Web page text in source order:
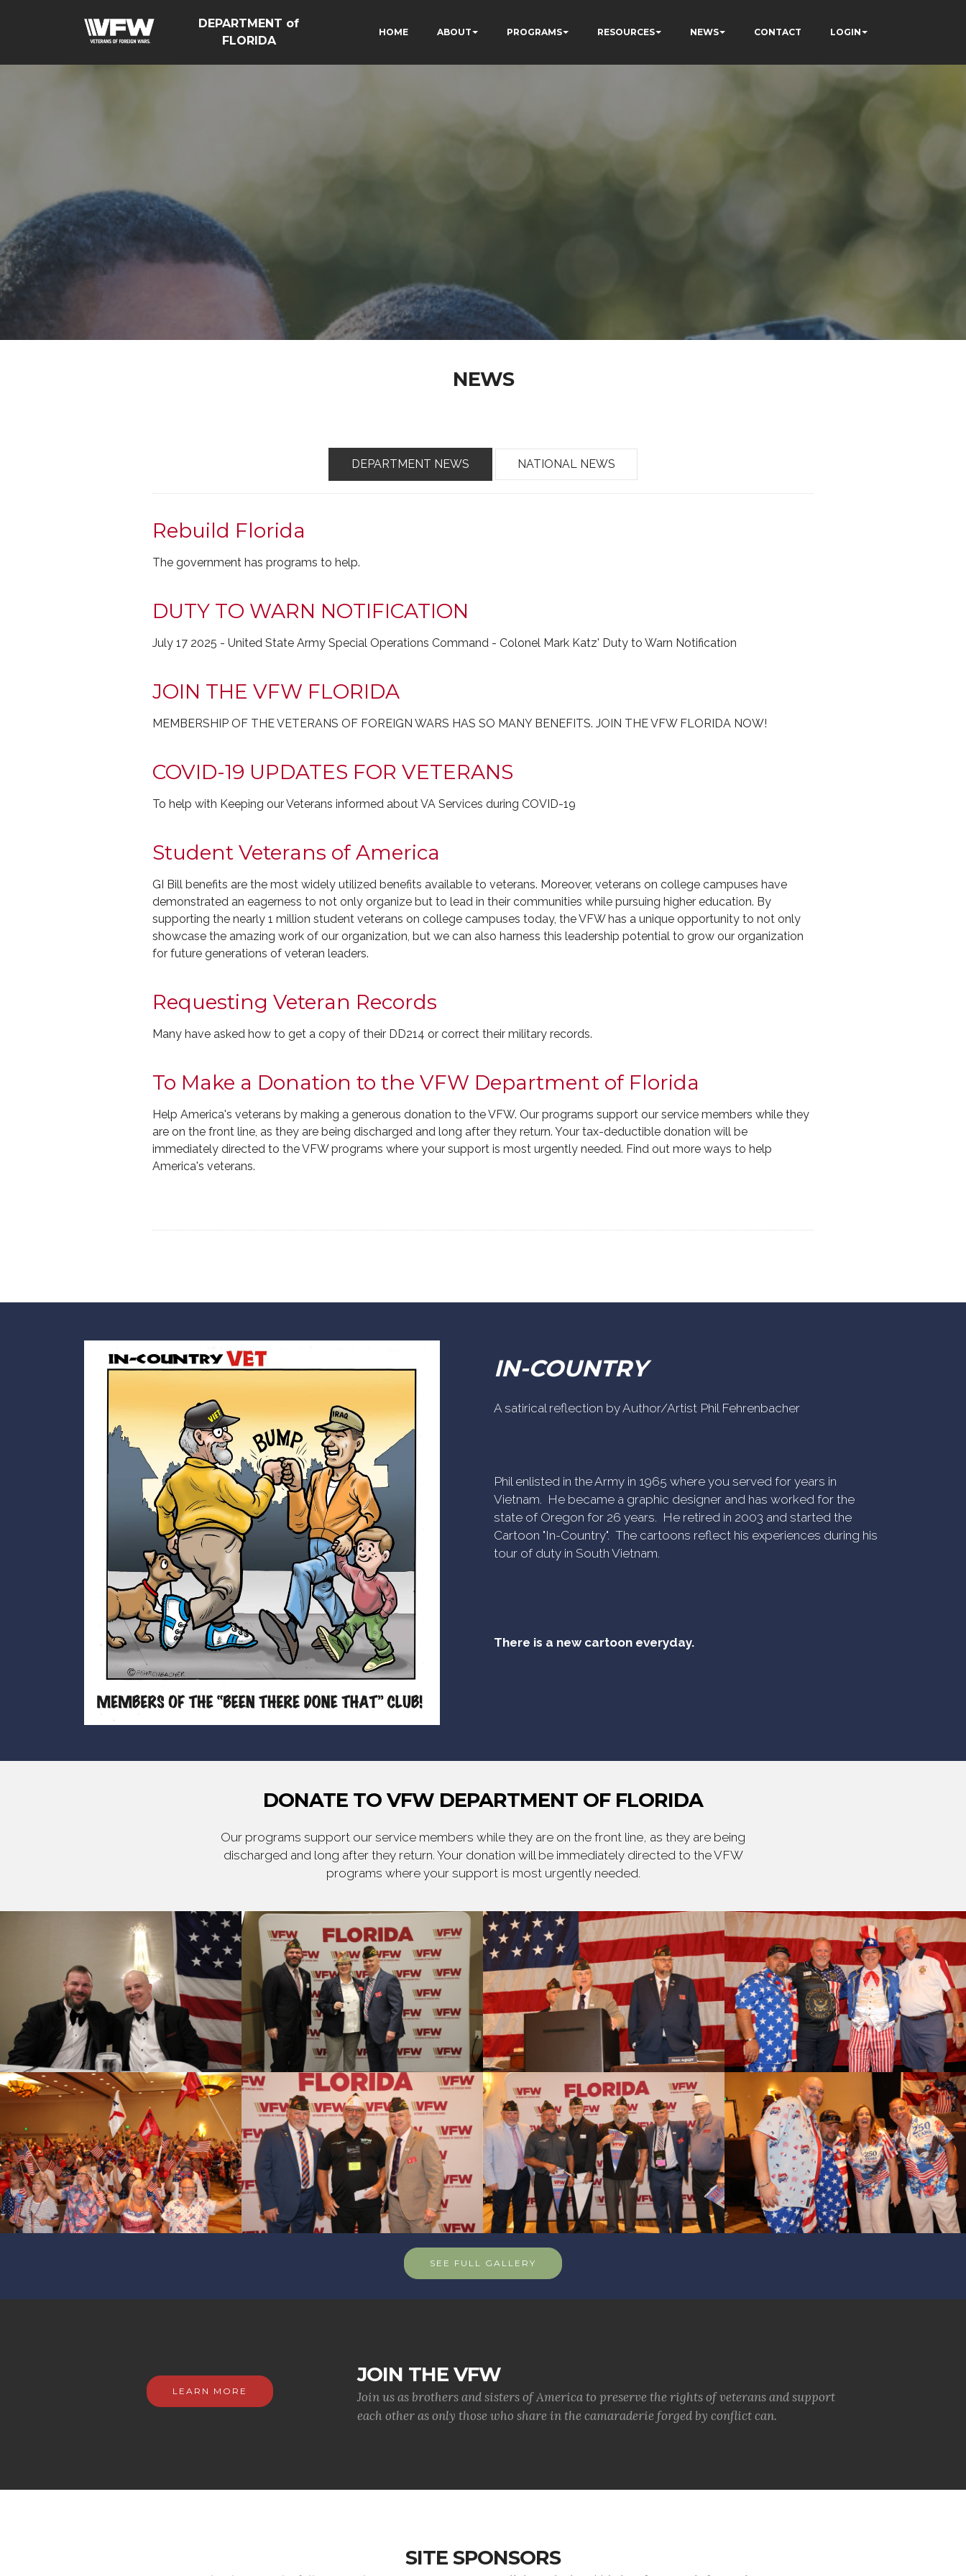
DEPARTMENT of
FLORIDA
HOME ABOUT PROGRAMS RESOURCES NEWS CONTACT LOGIN
NEWS
DEPARTMENT NEWS NATIONAL NEWS
Rebuild Florida
The government has programs to help.
DUTY TO WARN NOTIFICATION
July 17 2025 - United State Army Special Operations Command - Colonel Mark Katz' Duty to Warn Notification
JOIN THE VFW FLORIDA
MEMBERSHIP OF THE VETERANS OF FOREIGN WARS HAS SO MANY BENEFITS. JOIN THE VFW FLORIDA NOW!
COVID-19 UPDATES FOR VETERANS
To help with Keeping our Veterans informed about VA Services during COVID-19
Student Veterans of America
GI Bill benefits are the most widely utilized benefits available to veterans. Moreover, veterans on college campuses have
demonstrated an eagerness to not only organize but to lead in their communities while pursuing higher education. By
supporting the nearly 1 million student veterans on college campuses today, the VFW has a unique opportunity to not only
showcase the amazing work of our organization, but we can also harness this leadership potential to grow our organization
for future generations of veteran leaders.
Requesting Veteran Records
Many have asked how to get a copy of their DD214 or correct their military records.
To Make a Donation to the VFW Department of Florida
Help America's veterans by making a generous donation to the VFW. Our programs support our service members while they
are on the front line, as they are being discharged and long after they return. Your tax-deductible donation will be
immediately directed to the VFW programs where your support is most urgently needed. Find out more ways to help
America's veterans.
IN-COUNTRY
A satirical reflection by Author/Artist Phil Fehrenbacher
Phil enlisted in the Army in 1965 where you served for years in
Vietnam. He became a graphic designer and has worked for the
state of Oregon for 26 years. He retired in 2003 and started the
Cartoon "In-Country". The cartoons reflect his experiences during his
tour of duty in South Vietnam.
There is a new cartoon everyday.
DONATE TO VFW DEPARTMENT OF FLORIDA
Our programs support our service members while they are on the front line, as they are being
discharged and long after they return. Your donation will be immediately directed to the VFW
programs where your support is most urgently needed.
SEE FULL GALLERY
LEARN MORE
JOIN THE VFW
Join us as brothers and sisters of America to preserve the rights of veterans and support
each other as only those who share in the camaraderie forged by conflict can.
SITE SPONSORS